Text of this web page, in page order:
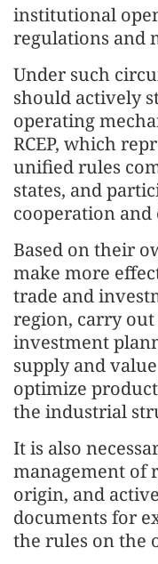
institutional
regulations and
Under such
should actively
operating
RCEP, which
unified rules
states, and
cooperation
Based on their
make more
trade and
region, carry
investment
supply and
optimize
the industrial
It is also
management of
origin, and
documents for
the rules on the